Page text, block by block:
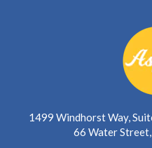
1499 Windhorst Way,
66 Water